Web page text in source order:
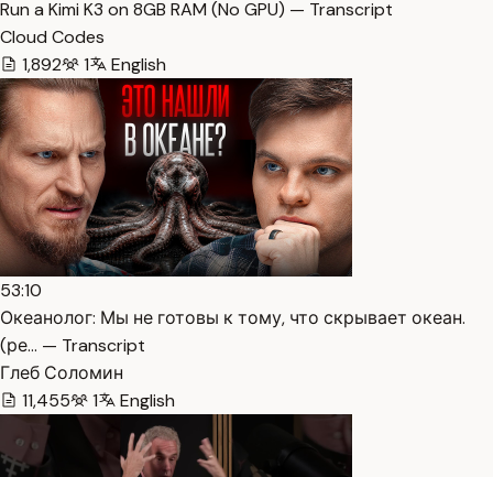
Run a Kimi K3 on 8GB RAM (No GPU) — Transcript
Cloud Codes
1,892
1 English
53:10
Океанолог: Мы не готовы к тому, что скрывает океан.
(ре… — Transcript
Глеб Соломин
11,455
1 English